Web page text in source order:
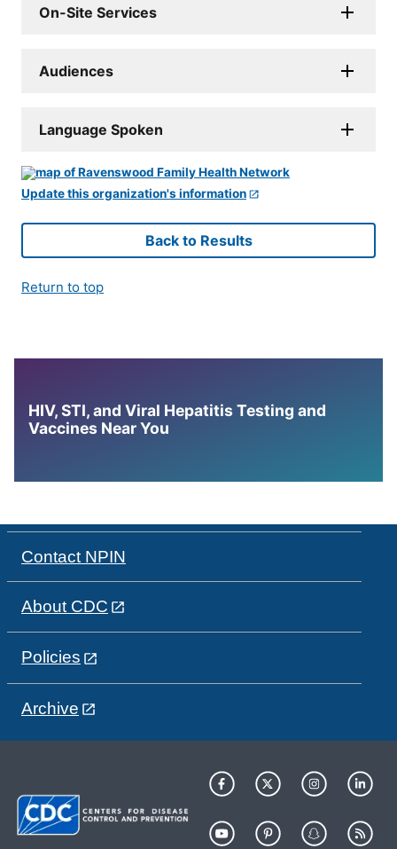
On-Site Services
Audiences
Language Spoken
Update this organization's information
Back to Results
Return to top
HIV, STI, and Viral Hepatitis Testing and
Vaccines Near You
Contact NPIN
About CDC
Policies
Archive